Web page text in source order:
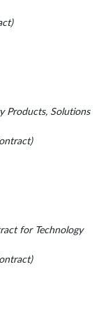
Products, Solutions
for Technology